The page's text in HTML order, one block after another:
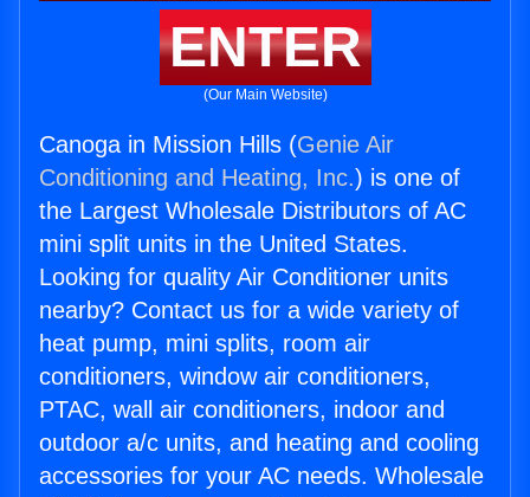
ENTER
(Our Main Website)
Canoga in Mission Hills (Genie Air
Conditioning and Heating, Inc.) is one of
the Largest Wholesale Distributors of AC
mini split units in the United States.
Looking for quality Air Conditioner units
nearby? Contact us for a wide variety of
heat pump, mini splits, room air
conditioners, window air conditioners,
PTAC, wall air conditioners, indoor and
outdoor a/c units, and heating and cooling
accessories for your AC needs. Wholesale